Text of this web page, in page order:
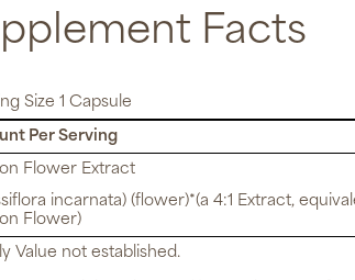
Facts
Size 1 Capsule
Per Serving
Flower Extract
incarnata) (flower)*(a 4:1 Extract,
Flower)
Value not established.